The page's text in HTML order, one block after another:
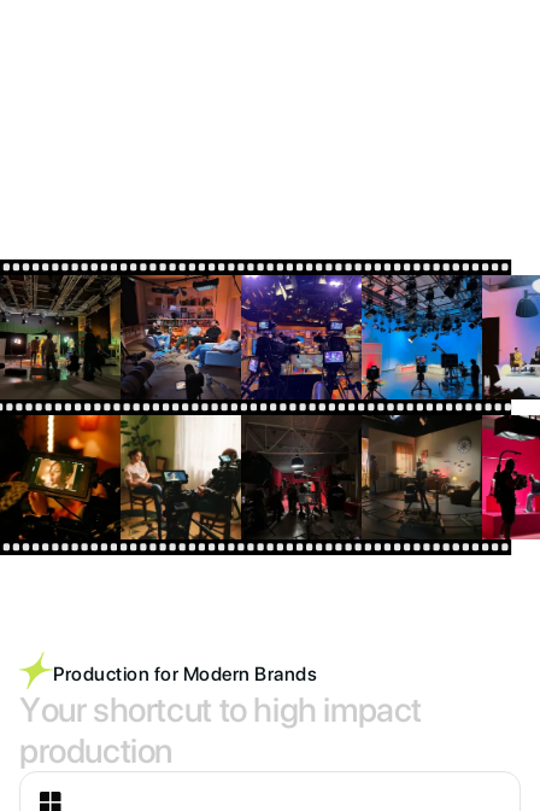
Production for Modern Brands
Yourshortcut to high impact
production